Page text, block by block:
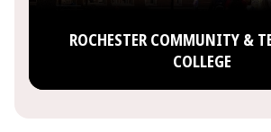
ROCHESTER COMMUNITY &
COLLEGE